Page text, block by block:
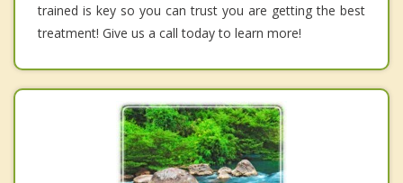
trained is key so you can trust you are getting the best
treatment! Give us a call today to learn more!